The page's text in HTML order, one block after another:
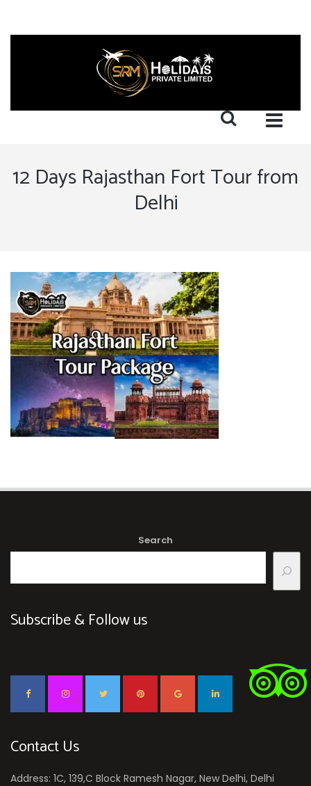
12 Days Rajasthan Fort Tour from
Delhi
Search
Subscribe & Follow us
Contact Us
Address: 1C, 139,C Block Ramesh Nagar, New Delhi, Delhi